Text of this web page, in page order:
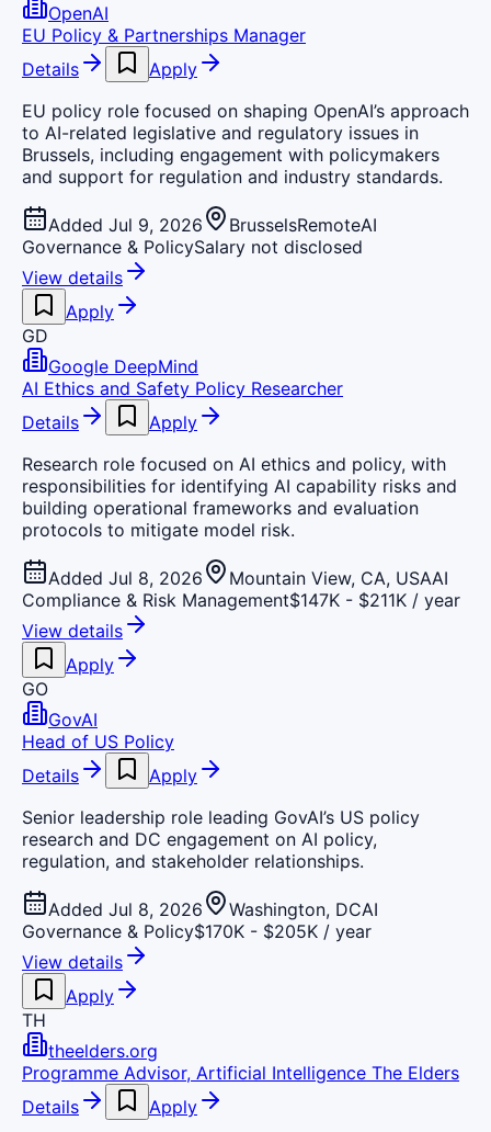
OpenAI
EU Policy & Partnerships Manager
Details
Apply
EU policy role focused on shaping OpenAI’s approach
to AI-related legislative and regulatory issues in
Brussels, including engagement with policymakers
and support for regulation and industry standards.
Added Jul 9, 2026 BrusselsRemoteAI
Governance & PolicySalary not disclosed
View details
Apply
GD
Google DeepMind
AI Ethics and Safety Policy Researcher
Details
Apply
Research role focused on AI ethics and policy, with
responsibilities for identifying AI capability risks and
building operational frameworks and evaluation
protocols to mitigate model risk.
Added Jul 8, 2026 Mountain View, CA, USAAI
Compliance & Risk Management$147K - $211K / year
View details
Apply
GO
GovAI
Head of US Policy
Details
Apply
Senior leadership role leading GovAI’s US policy
research and DC engagement on AI policy,
regulation, and stakeholder relationships.
Added Jul 8, 2026 Washington, DCAI
Governance & Policy$170K - $205K / year
View details
Apply
TH
theelders.org
Programme Advisor, Artificial Intelligence The Elders
Details
Apply